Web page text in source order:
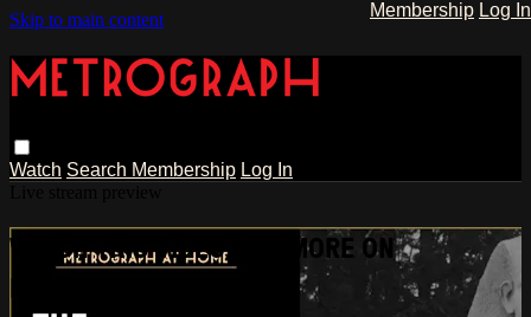
Skip to main content
Watch Search Membership Log In
Membership Log In
WATCH THIS VIDEO AND MORE ON
METROGRAPH